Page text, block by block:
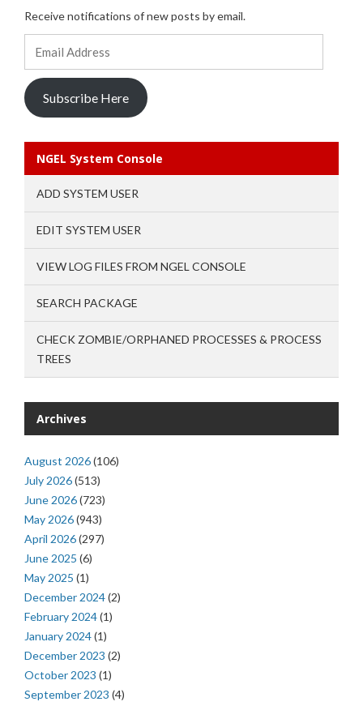
Receive notifications of new posts by email.
Subscribe Here
NGEL System Console
ADD SYSTEM USER
EDIT SYSTEM USER
VIEW LOG FILES FROM NGEL CONSOLE
SEARCH PACKAGE
CHECK ZOMBIE/ORPHANED PROCESSES & PROCESS
TREES
Archives
August 2026(106)
July 2026(513)
June 2026(723)
May 2026(943)
April 2026(297)
June 2025 (6)
May 2025 (1)
December 2024(2)
February 2024(1)
January 2024(1)
December 2023 (2)
October 2023 (1)
September 2023 (4)